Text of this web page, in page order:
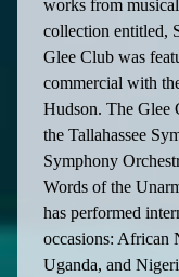
works from
collection entitled,
Glee Club was
commercial with
Hudson. The Glee
the Tallahassee
Symphony
Words of the
has performed
occasions: African
Uganda, and